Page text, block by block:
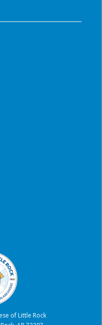
of Little Rock